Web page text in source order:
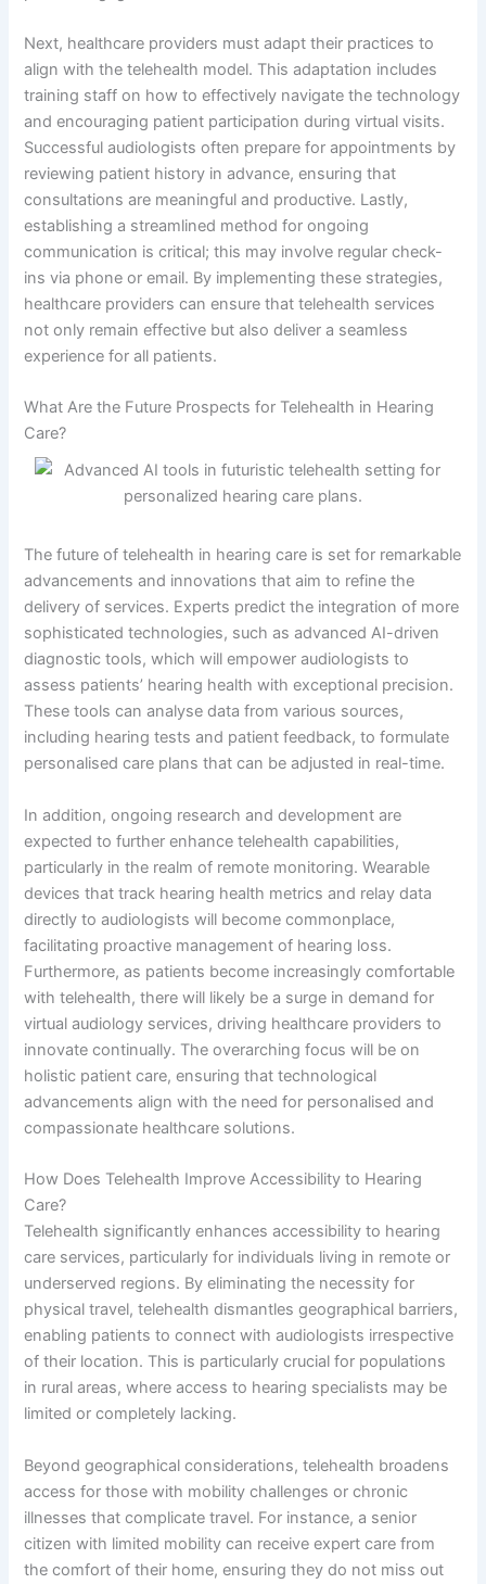
Next, healthcare providers must adapt their practices to
align with the telehealth model. This adaptation includes
training staff on how to effectively navigate the technology
and encouraging patient participation during virtual visits.
Successful audiologists often prepare for appointments by
reviewing patient history in advance, ensuring that
consultations are meaningful and productive. Lastly,
establishing a streamlined method for ongoing
communication is critical; this may involve regular check-
ins via phone or email. By implementing these strategies,
healthcare providers can ensure that telehealth services
not only remain effective but also deliver a seamless
experience for all patients.
What Are the Future Prospects for Telehealth in Hearing
Care?
The future of telehealth in hearing care is set for remarkable
advancements and innovations that aim to refine the
delivery of services. Experts predict the integration of more
sophisticated technologies, such as advanced AI-driven
diagnostic tools, which will empower audiologists to
assess patients’ hearing health with exceptional precision.
These tools can analyse data from various sources,
including hearing tests and patient feedback, to formulate
personalised care plans that can be adjusted in real-time.
In addition, ongoing research and development are
expected to further enhance telehealth capabilities,
particularly in the realm of remote monitoring. Wearable
devices that track hearing health metrics and relay data
directly to audiologists will become commonplace,
facilitating proactive management of hearing loss.
Furthermore, as patients become increasingly comfortable
with telehealth, there will likely be a surge in demand for
virtual audiology services, driving healthcare providers to
innovate continually. The overarching focus will be on
holistic patient care, ensuring that technological
advancements align with the need for personalised and
compassionate healthcare solutions.
How Does Telehealth Improve Accessibility to Hearing
Care?
Telehealth significantly enhances accessibility to hearing
care services, particularly for individuals living in remote or
underserved regions. By eliminating the necessity for
physical travel, telehealth dismantles geographical barriers,
enabling patients to connect with audiologists irrespective
of their location. This is particularly crucial for populations
in rural areas, where access to hearing specialists may be
limited or completely lacking.
Beyond geographical considerations, telehealth broadens
access for those with mobility challenges or chronic
illnesses that complicate travel. For instance, a senior
citizen with limited mobility can receive expert care from
the comfort of their home, ensuring they do not miss out